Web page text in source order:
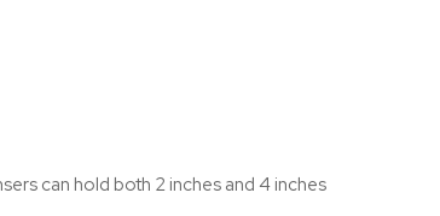
can hold both 2 inches and 4 inches